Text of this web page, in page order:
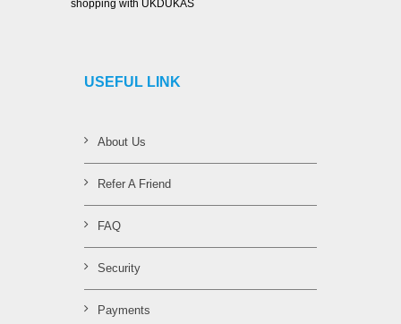
shopping with UKDUKAS
USEFUL LINK
About Us
Refer A Friend
FAQ
Security
Payments